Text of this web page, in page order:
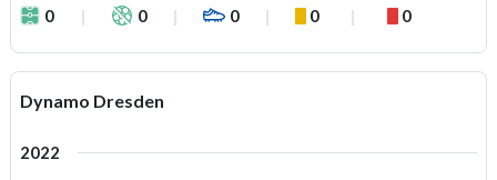
0
0 0 0 0
Dynamo Dresden
2022